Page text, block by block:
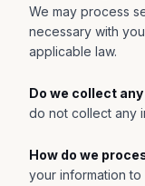
We may process
necessary with
applicable law.
Do we collect
do not collect any
How do we
your information